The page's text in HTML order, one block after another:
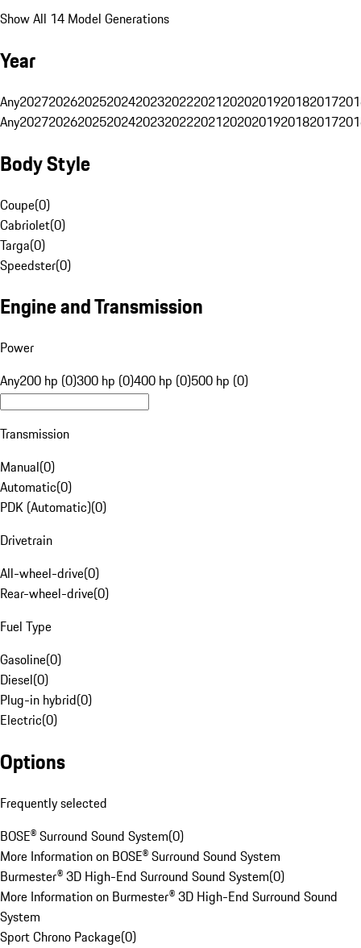
Show All 14 Model Generations
Year
Any20272026202520242023202220212020201920182017
Any20272026202520242023202220212020201920182017
Body Style
Coupe(0)
Cabriolet(0)
Targa(0)
Speedster(0)
Engine and Transmission
Power
Any200 hp (0)300 hp (0)400 hp (0)500 hp (0)
Transmission
Manual(0)
Automatic(0)
PDK (Automatic)(0)
Drivetrain
All-wheel-drive(0)
Rear-wheel-drive(0)
Fuel Type
Gasoline(0)
Diesel(0)
Plug-in hybrid(0)
Electric(0)
Options
Frequently selected
BOSE® Surround Sound System(0)
More Information on BOSE® Surround Sound System
Burmester® 3D High-End Surround Sound System(0)
More Information on Burmester® 3D High-End Surround Sound
System
Sport Chrono Package(0)